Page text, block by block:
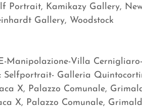
Portrait, Kamikazy Gallery,
Gallery, Woodstock
Manipolazione-Villa
Selfportrait- Galleria
X, Palazzo Comunale,
X, Palazzo Comunale,